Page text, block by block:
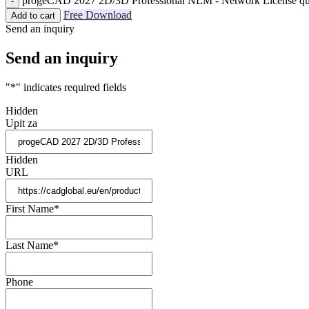
Add to cart
Free Download
Send an inquiry
Send an inquiry
"*" indicates required fields
Hidden
Upit za
Hidden
URL
First Name*
Last Name*
Phone